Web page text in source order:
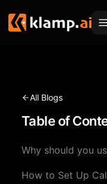
All Blogs
Table of
Why should you
How to Set Up